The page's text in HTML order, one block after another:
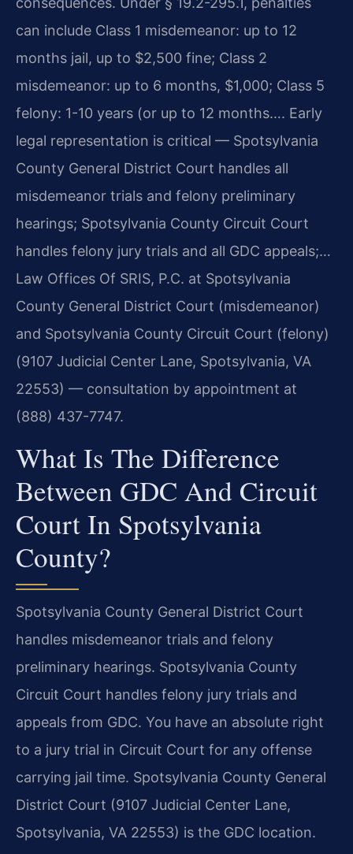
can include Class 1 misdemeanor: up to 12
months jail, up to $2,500 fine; Class 2
misdemeanor: up to 6 months, $1,000; Class 5
felony: 1-10 years (or up to 12 months…. Early
legal representation is critical — Spotsylvania
County General District Court handles all
misdemeanor trials and felony preliminary
hearings; Spotsylvania County Circuit Court
handles felony jury trials and all GDC appeals;…
Law Offices Of SRIS, P.C. at Spotsylvania
County General District Court (misdemeanor)
and Spotsylvania County Circuit Court (felony)
(9107 Judicial Center Lane, Spotsylvania, VA
22553) — consultation by appointment at
(888) 437-7747.
What Is The Difference
Between GDC And Circuit
Court In Spotsylvania
County?
Spotsylvania County General District Court
handles misdemeanor trials and felony
preliminary hearings. Spotsylvania County
Circuit Court handles felony jury trials and
appeals from GDC. You have an absolute right
to a jury trial in Circuit Court for any offense
carrying jail time. Spotsylvania County General
District Court (9107 Judicial Center Lane,
Spotsylvania, VA 22553) is the GDC location.